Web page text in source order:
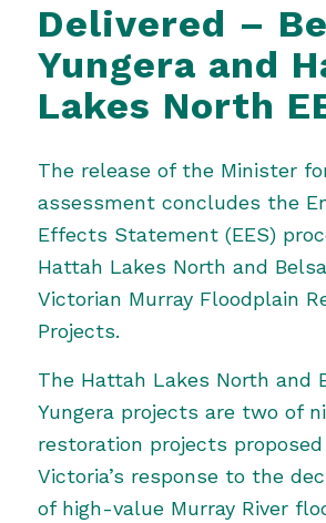
Delivered –
Yungera and
Lakes North
The release of the Minister
assessment concludes the
Effects Statement (EES)
Hattah Lakes North and
Victorian Murray Floodplain
Projects.
The Hattah Lakes North and
Yungera projects are two of
restoration projects
Victoria’s response to the
of high-value Murray River